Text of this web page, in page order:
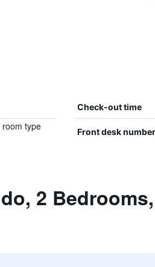
Check-out time
room type
Front desk number
2